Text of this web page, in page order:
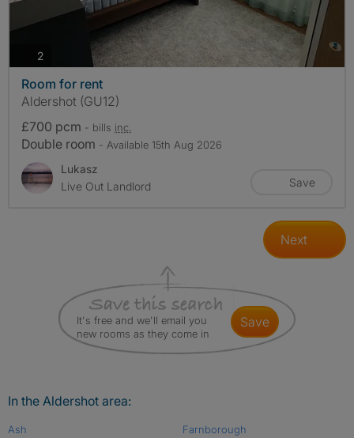
2photos
Room for rent
Aldershot (GU12)
£700 pcm - bills inc.
Double room - Available 15th Aug 2026
Lukasz
Live Out Landlord
Save
Next
It's free and we'll email you
new rooms as they come in
save
In the Aldershot area:
Ash
Farnborough